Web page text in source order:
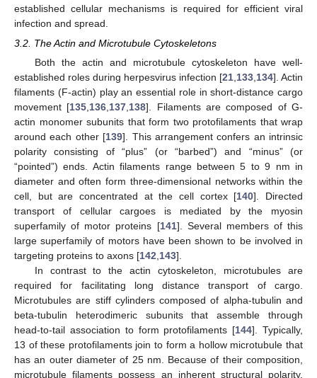
established cellular mechanisms is required for efficient viral
infection and spread.
3.2. The Actin and Microtubule Cytoskeletons
Both the actin and microtubule cytoskeleton have well-
established roles during herpesvirus infection [21 133 134]. Actin
filaments (F-actin) play an essential role in short-distance cargo
movement [135 136 137 138]. Filaments are composed of G-
actin monomer subunits that form two protofilaments that wrap
around each other [139]. This arrangement confers an intrinsic
polarity consisting of “plus” (or “barbed”) and “minus” (or
“pointed”) ends. Actin filaments range between 5 to 9 nm in
diameter and often form three-dimensional networks within the
cell, but are concentrated at the cell cortex [140]. Directed
transport of cellular cargoes is mediated by the myosin
superfamily of motor proteins [141]. Several members of this
large superfamily of motors have been shown to be involved in
targeting proteins to axons [142 143].
In contrast to the actin cytoskeleton, microtubules are
required for facilitating long distance transport of cargo.
Microtubules are stiff cylinders composed of alpha-tubulin and
beta-tubulin heterodimeric subunits that assemble through
head-to-tail association to form protofilaments [144]. Typically,
13 of these protofilaments join to form a hollow microtubule that
has an outer diameter of 25 nm. Because of their composition,
microtubule filaments possess an inherent structural polarity.